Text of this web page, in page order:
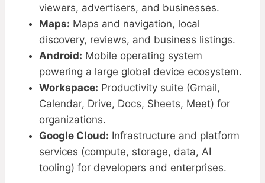
viewers, advertisers, and businesses.
Maps: Maps and navigation, local
discovery, reviews, and business listings.
Android: Mobile operating system
powering a large global device ecosystem.
Workspace: Productivity suite (Gmail,
Calendar, Drive, Docs, Sheets, Meet) for
organizations.
Google Cloud: Infrastructure and platform
services (compute, storage, data, AI
tooling) for developers and enterprises.